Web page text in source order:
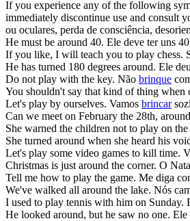
If you experience any of the following
immediately discontinue use and consult
ou oculares, perda de consciência,
He must be around 40. Ele deve ter uns
If you like, I will teach you to play chess.
He has turned 180 degrees around. Ele
Do not play with the key. Não brinque
You shouldn't say that kind of thing when
Let's play by ourselves. Vamos brincar
Can we meet on February the 28th, around
She warned the children not to play on the
She turned around when she heard his
Let's play some video games to kill time.
Christmas is just around the corner. O
Tell me how to play the game. Me diga
We've walked all around the lake. Nós
I used to play tennis with him on Sunday.
He looked around, but he saw no one. Ele